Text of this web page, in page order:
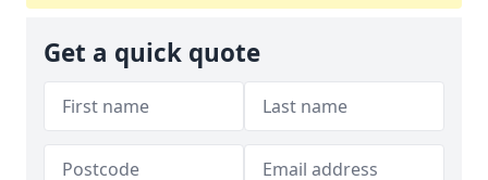
Get a quick quote